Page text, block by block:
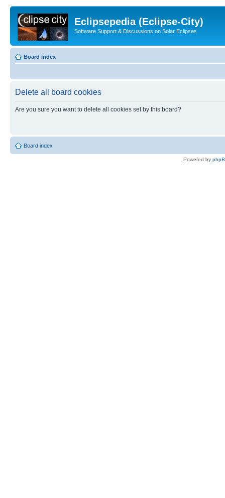
Eclipsepedia (Eclipse-City)
Software Support & Discussions on Solar Eclipses
Board index
Delete all board cookies
Are you sure you want to delete all cookies set by this board?
Board index
Powered by